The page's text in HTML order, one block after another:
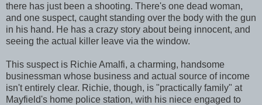
there has just been a shooting. There's one dead woman,
and one suspect, caught standing over the body with the gun
in his hand. He has a crazy story about being innocent, and
seeing the actual killer leave via the window.
This suspect is Richie Amalfi, a charming, handsome
businessman whose business and actual source of income
isn't entirely clear. Richie, though, is "practically family" at
Mayfield's home police station, with his niece engaged to